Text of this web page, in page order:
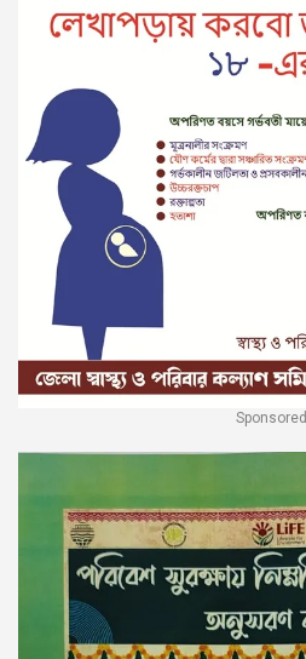
Sponsored